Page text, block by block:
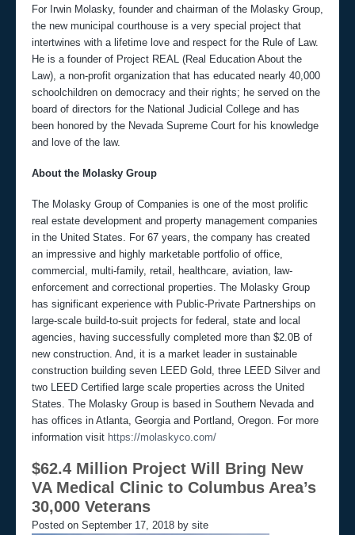
For Irwin Molasky, founder and chairman of the Molasky Group,
the new municipal courthouse is a very special project that
intertwines with a lifetime love and respect for the Rule of Law.
He is a founder of Project REAL (Real Education About the
Law), a non-profit organization that has educated nearly 40,000
schoolchildren on democracy and their rights; he served on the
board of directors for the National Judicial College and has
been honored by the Nevada Supreme Court for his knowledge
and love of the law.
About the Molasky Group
The Molasky Group of Companies is one of the most prolific
real estate development and property management companies
in the United States. For 67 years, the company has created
an impressive and highly marketable portfolio of office,
commercial, multi-family, retail, healthcare, aviation, law-
enforcement and correctional properties. The Molasky Group
has significant experience with Public-Private Partnerships on
large-scale build-to-suit projects for federal, state and local
agencies, having successfully completed more than $2.0B of
new construction. And, it is a market leader in sustainable
construction building seven LEED Gold, three LEED Silver and
two LEED Certified large scale properties across the United
States. The Molasky Group is based in Southern Nevada and
has offices in Atlanta, Georgia and Portland, Oregon. For more
information visit https://molaskyco.com/
$62.4 Million Project Will Bring New
VA Medical Clinic to Columbus Area’s
30,000 Veterans
Posted on September 17, 2018 by site